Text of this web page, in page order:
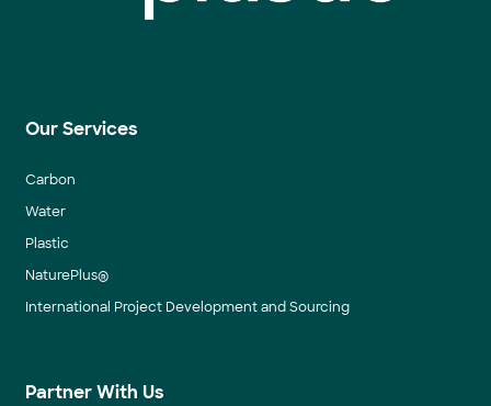
Our Services
Carbon
Water
Plastic
NaturePlus®
International Project Development and Sourcing
Partner With Us